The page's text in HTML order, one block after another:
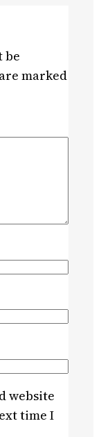
be
marked
website
time I